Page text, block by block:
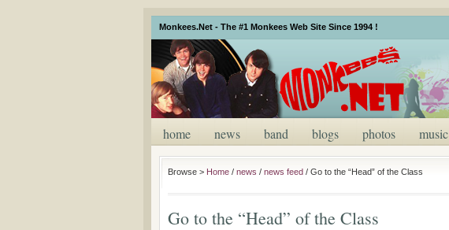
Monkees.Net - The #1 Monkees Web Site Since 1994 !
home news band blogs photos music
Browse > Home / news / news feed / Go to the “Head” of the Class
Go to the “Head” of the Class